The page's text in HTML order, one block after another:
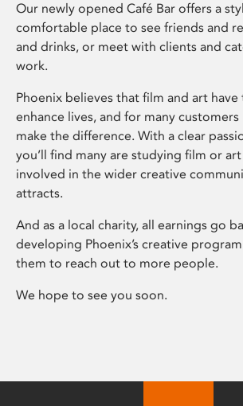
Our newly opened Café Bar offers a
comfortable place to see friends and
and drinks, or meet with clients and
work.
Phoenix believes that film and art
enhance lives, and for many customers
make the difference. With a clear
you’ll find many are studying film or
involved in the wider creative
attracts.
And as a local charity, all earnings go
developing Phoenix’s creative
them to reach out to more people.
We hope to see you soon.